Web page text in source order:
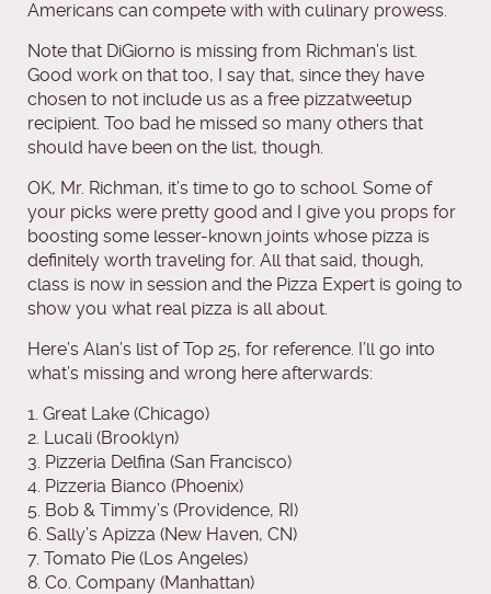
Americans can compete with with culinary prowess.
Note that DiGiorno is missing from Richman’s list.
Good work on that too, I say that, since they have
chosen to not include us as a free pizzatweetup
recipient. Too bad he missed so many others that
should have been on the list, though.
OK, Mr. Richman, it’s time to go to school. Some of
your picks were pretty good and I give you props for
boosting some lesser-known joints whose pizza is
definitely worth traveling for. All that said, though,
class is now in session and the Pizza Expert is going to
show you what real pizza is all about.
Here’s Alan’s list of Top 25, for reference. I’ll go into
what’s missing and wrong here afterwards:
1. Great Lake (Chicago)
2. Lucali (Brooklyn)
3. Pizzeria Delfina (San Francisco)
4. Pizzeria Bianco (Phoenix)
5. Bob & Timmy’s (Providence, RI)
6. Sally’s Apizza (New Haven, CN)
7. Tomato Pie (Los Angeles)
8. Co. Company (Manhattan)